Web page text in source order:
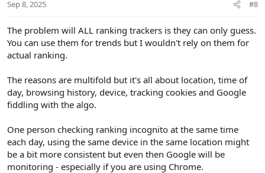
Sep 8, 2025 #8
The problem will ALL ranking trackers is they can only guess.
You can use them for trends but I wouldn't rely on them for
actual ranking.
The reasons are multifold but it's all about location, time of
day, browsing history, device, tracking cookies and Google
fiddling with the algo.
One person checking ranking incognito at the same time
each day, using the same device in the same location might
be a bit more consistent but even then Google will be
monitoring - especially if you are using Chrome.